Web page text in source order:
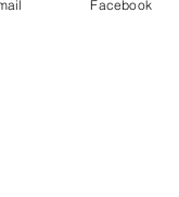
via email at:
Facebook